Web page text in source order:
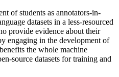
of students as annotators-in-
datasets in a less-resourced
provide evidence about their
engaging in the development of
the whole machine
source datasets for training and